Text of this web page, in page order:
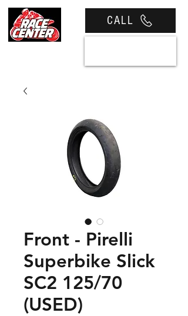
CALL
Front - Pirelli
Superbike Slick
SC2 125/70
(USED)